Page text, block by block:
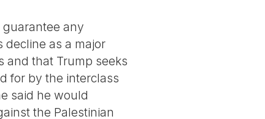
guarantee any
as a major
and that Trump seeks
for by the interclass
said he would
the Palestinian